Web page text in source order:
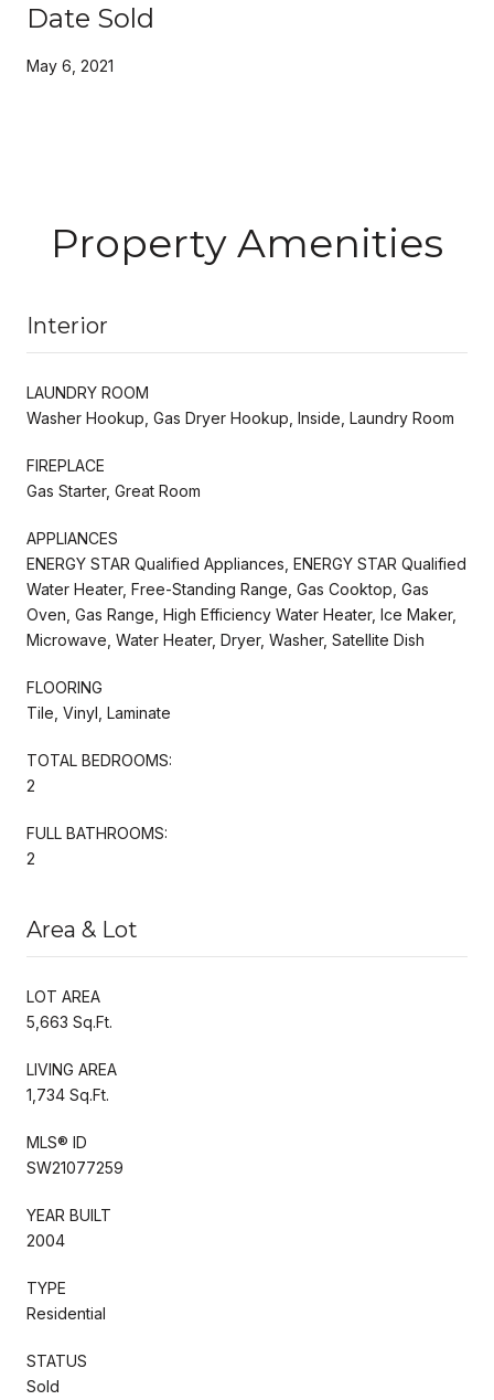
Date Sold
May 6, 2021
Property Amenities
Interior
LAUNDRY ROOM
Washer Hookup, Gas Dryer Hookup, Inside, Laundry Room
FIREPLACE
Gas Starter, Great Room
APPLIANCES
ENERGY STAR Qualified Appliances, ENERGY STAR Qualified
Water Heater, Free-Standing Range, Gas Cooktop, Gas
Oven, Gas Range, High Efficiency Water Heater, Ice Maker,
Microwave, Water Heater, Dryer, Washer, Satellite Dish
FLOORING
Tile, Vinyl, Laminate
TOTAL BEDROOMS:
2
FULL BATHROOMS:
2
Area & Lot
LOT AREA
5,663 Sq.Ft.
LIVING AREA
1,734 Sq.Ft.
MLS® ID
SW21077259
YEAR BUILT
2004
TYPE
Residential
STATUS
Sold